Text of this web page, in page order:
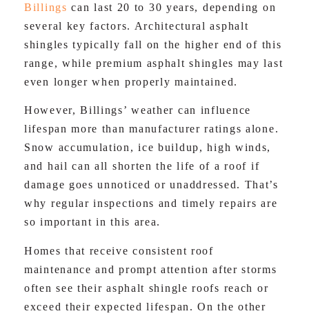
Billings can last 20 to 30 years, depending on
several key factors. Architectural asphalt
shingles typically fall on the higher end of this
range, while premium asphalt shingles may last
even longer when properly maintained.
However, Billings’ weather can influence
lifespan more than manufacturer ratings alone.
Snow accumulation, ice buildup, high winds,
and hail can all shorten the life of a roof if
damage goes unnoticed or unaddressed. That’s
why regular inspections and timely repairs are
so important in this area.
Homes that receive consistent roof
maintenance and prompt attention after storms
often see their asphalt shingle roofs reach or
exceed their expected lifespan. On the other